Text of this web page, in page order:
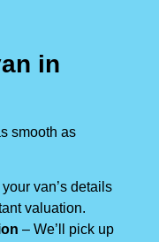
in
smooth as
van’s details
valuation.
– We’ll pick up